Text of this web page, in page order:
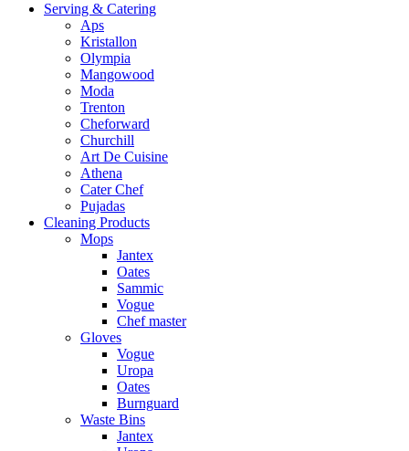
Serving & Catering
Aps
Kristallon
Olympia
Mangowood
Moda
Trenton
Cheforward
Churchill
Art De Cuisine
Athena
Cater Chef
Pujadas
Cleaning Products
Mops
Jantex
Oates
Sammic
Vogue
Chef master
Gloves
Vogue
Uropa
Oates
Burnguard
Waste Bins
Jantex